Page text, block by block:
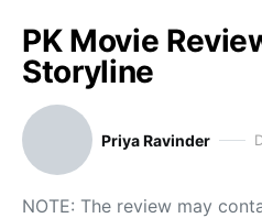
PK Movie
Storyline
Priya Ravinder
NOTE: The review may